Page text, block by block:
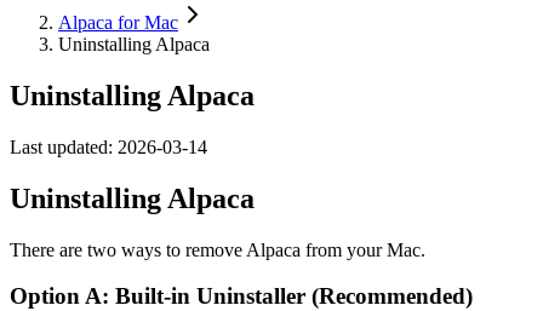
Alpaca for Mac
Uninstalling Alpaca
Uninstalling Alpaca
Last updated: 2026-03-14
Uninstalling Alpaca
There are two ways to remove Alpaca from your Mac.
Option A: Built-in Uninstaller (Recommended)